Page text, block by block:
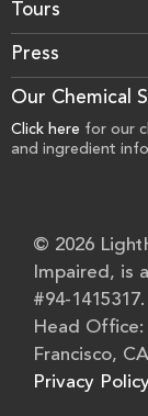
Tours
Press
Our Chemical
Click here for our
and ingredient
© 2026
Impaired, is
#94-1415317.
Head Office:
Francisco,
Privacy